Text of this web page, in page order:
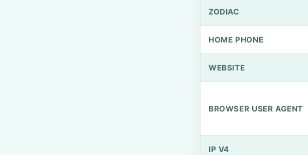
ZODIAC
HOME PHONE
WEBSITE
BROWSER USER AGENT
IP V4